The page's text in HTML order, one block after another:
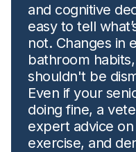
and cognitive
easy to tell
not. Changes in
bathroom
shouldn't be
Even if your
doing fine, a
expert advice
exercise, and